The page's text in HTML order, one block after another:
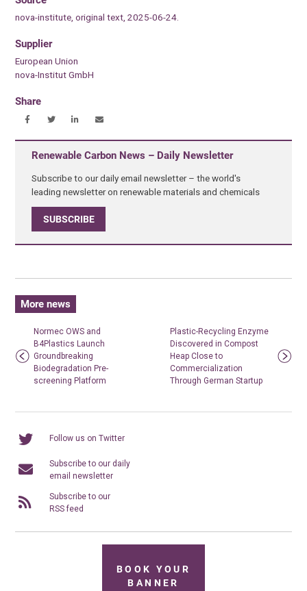
nova-institute, original text, 2025-06-24.
Supplier
European Union
nova-Institut GmbH
Share
Renewable Carbon News – Daily Newsletter
Subscribe to our daily email newsletter – the world's
leading newsletter on renewable materials and chemicals
SUBSCRIBE
More news
Normec OWS and
B4Plastics Launch
Groundbreaking
Biodegradation Pre-
screening Platform
Plastic-Recycling Enzyme
Discovered in Compost
Heap Close to
Commercialization
Through German Startup
Follow us on Twitter
Subscribe to our daily
email newsletter
Subscribe to our
RSS feed
BOOK YOUR
BANNER